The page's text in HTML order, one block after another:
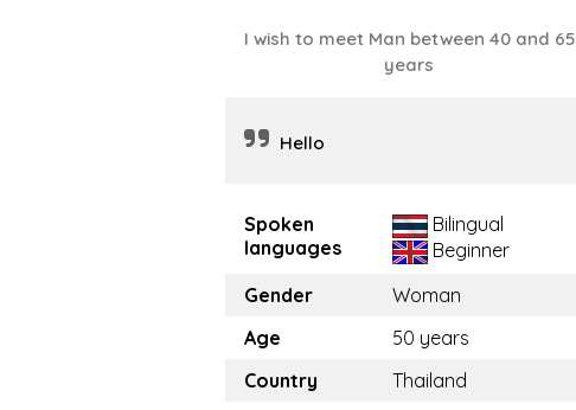
I wish to meet Man between 40 and 65
years
Hello
Spoken
languages
Bilingual
Beginner
Gender
Woman
Age
50 years
Country
Thailand